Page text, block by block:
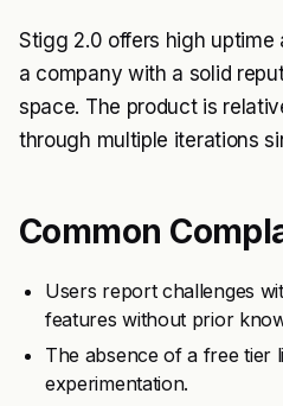
Stigg 2.0 offers high uptime
a company with a solid
space. The product is
through multiple iterations
Common
Users report challenges
features without prior
The absence of a free tier
experimentation.